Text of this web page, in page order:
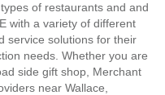
of restaurants and and
with a variety of different
service solutions for their
needs. Whether you are
side gift shop, Merchant
near Wallace,